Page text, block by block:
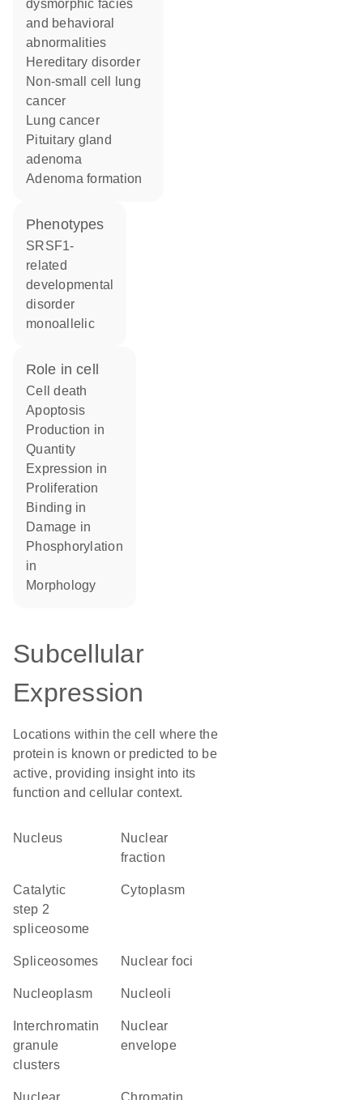
dysmorphic facies
and behavioral
abnormalities
hereditary disorder
non-small cell lung
cancer
lung cancer
pituitary gland
adenoma
adenoma formation
phenotypes
SRSF1-
related
developmental
disorder
monoallelic
role in cell
cell death
apoptosis
production in
quantity
expression in
proliferation
binding in
damage in
phosphorylation
in
morphology
Subcellular
Expression
Locations within the cell where the
protein is known or predicted to be
active, providing insight into its
function and cellular context.
Nucleus
nuclear
fraction
catalytic
step 2
spliceosome
Cytoplasm
spliceosomes nuclear foci
nucleoplasm nucleoli
granule
clusters
nuclear
envelope
nuclear chromatin